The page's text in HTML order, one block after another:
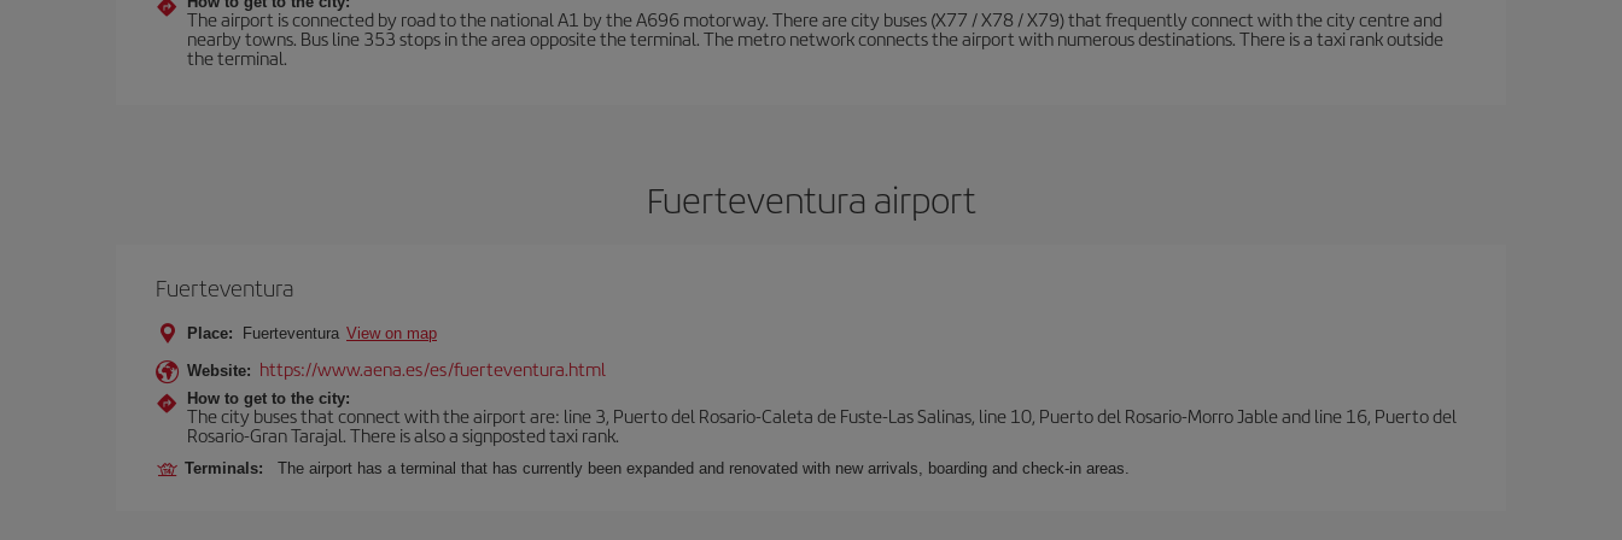
The airport is connected by road to the national A1 by the A696 motorway. There are city buses (X77 / X78 / X79) that frequently connect with the city centre and
nearby towns. Bus line 353 stops in the area opposite the terminal. The metro network connects the airport with numerous destinations. There is a taxi rank outside
the terminal.
Fuerteventura airport
Fuerteventura
Place: Fuerteventura View on map
Website: https://www.aena.es/es/fuerteventura.html
How to get to the city:
The city buses that connect with the airport are: line 3, Puerto del Rosario-Caleta de Fuste-Las Salinas, line 10, Puerto del Rosario-Morro Jable and line 16, Puerto del
Rosario-Gran Tarajal. There is also a signposted taxi rank.
Terminals: The airport has a terminal that has currently been expanded and renovated with new arrivals, boarding and check-in areas.